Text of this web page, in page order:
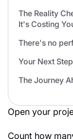
Open your
Count how
The Reality
It's Costing
There's no
Your Next
The Journey